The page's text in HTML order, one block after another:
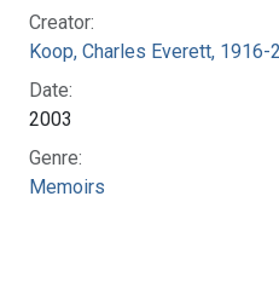
Creator:
Koop, Charles Everett, 1916-
Date:
2003
Genre:
Memoirs